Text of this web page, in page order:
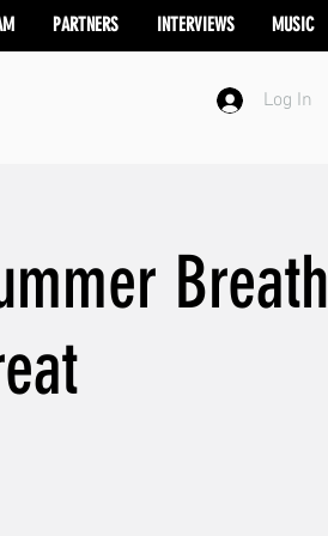
PARTNERS INTERVIEWS MUSIC
Log In
Breath